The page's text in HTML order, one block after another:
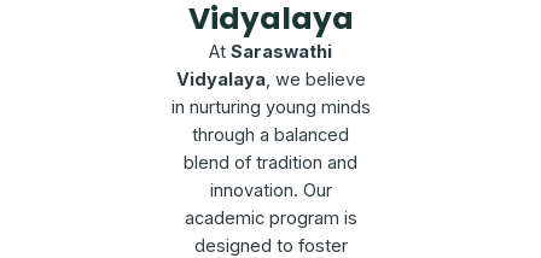
Vidyalaya
At Saraswathi
Vidyalaya, we believe
in nurturing young minds
through a balanced
blend of tradition and
innovation. Our
academic program is
designed to foster